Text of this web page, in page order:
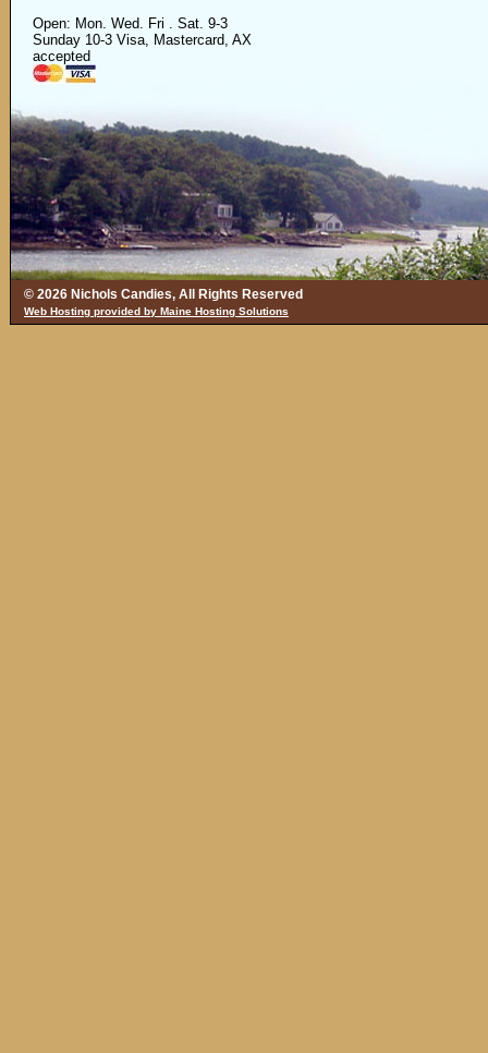
Open: Mon. Wed. Fri . Sat. 9-3
Sunday 10-3 Visa, Mastercard, AX
accepted
© 2026 Nichols Candies, All Rights Reserved
Web Hosting provided by Maine Hosting Solutions